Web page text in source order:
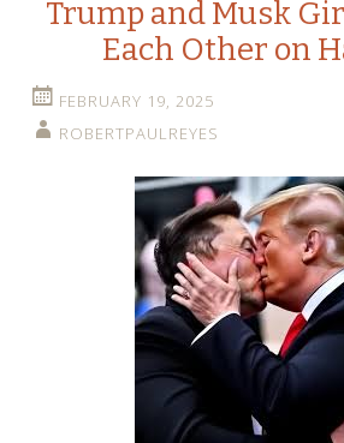
Trump and Musk
Each Other on
FEBRUARY 19, 2025
ROBERTPAULREYES